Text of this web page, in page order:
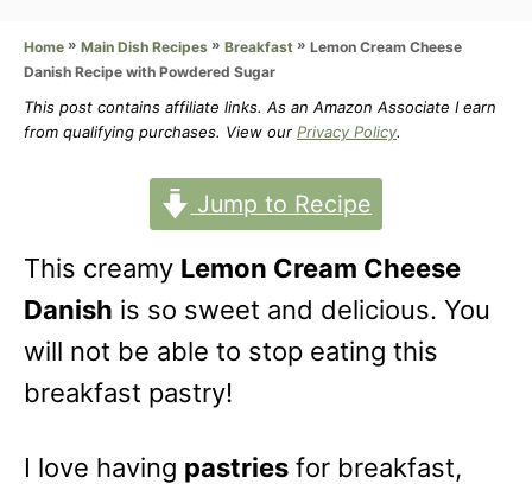
t
e
d
o
Home » Main Dish Recipes » Breakfast » Lemon Cream Cheese
Danish Recipe with Powdered Sugar
This post contains affiliate links. As an Amazon Associate I earn
from qualifying purchases. View our Privacy Policy.
Jump to Recipe
This creamy Lemon Cream Cheese
Danish is so sweet and delicious. You
will not be able to stop eating this
breakfast pastry!
I love having pastries for breakfast,